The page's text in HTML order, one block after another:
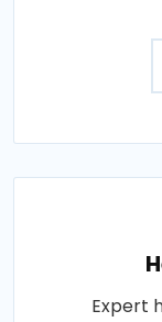
Expert